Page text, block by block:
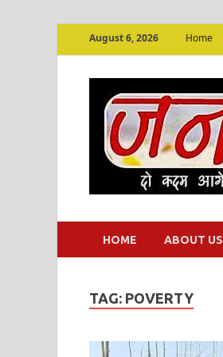
August 6, 2026 Home
HOME ABOUT US
TAG: POVERTY